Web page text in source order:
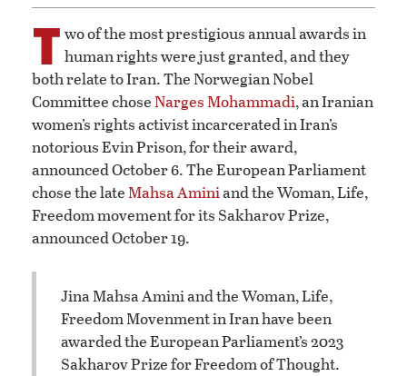
T wo of the most prestigious annual awards in
human rights were just granted, and they
both relate to Iran. The Norwegian Nobel
Committee chose Narges Mohammadi, an Iranian
women’s rights activist incarcerated in Iran’s
notorious Evin Prison, for their award,
announced October 6. The European Parliament
chose the late Mahsa Aminiand the Woman, Life,
Freedom movement for its Sakharov Prize,
announced October 19.
Jina Mahsa Amini and the Woman, Life,
Freedom Movenment in Iran have been
awarded the European Parliament’s 2023
Sakharov Prize for Freedom of Thought.